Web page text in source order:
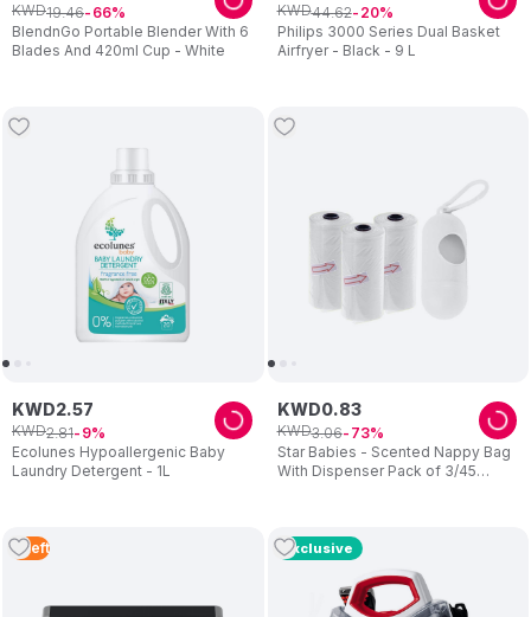
BlendnGo Portable Blender With 6
Blades And 420ml Cup - White
KWD19.46 66
Philips 3000 Series Dual Basket
Airfryer - Black - 9 L
KWD44.62 20
Ecolunes Hypoallergenic Baby
Laundry Detergent - 1L
KWD2.57
KWD2.81 9
Star Babies - Scented Nappy Bag
With Dispenser Pack of 3/45
KWD0.83
KWD3.06 73
2 Left Exclusive